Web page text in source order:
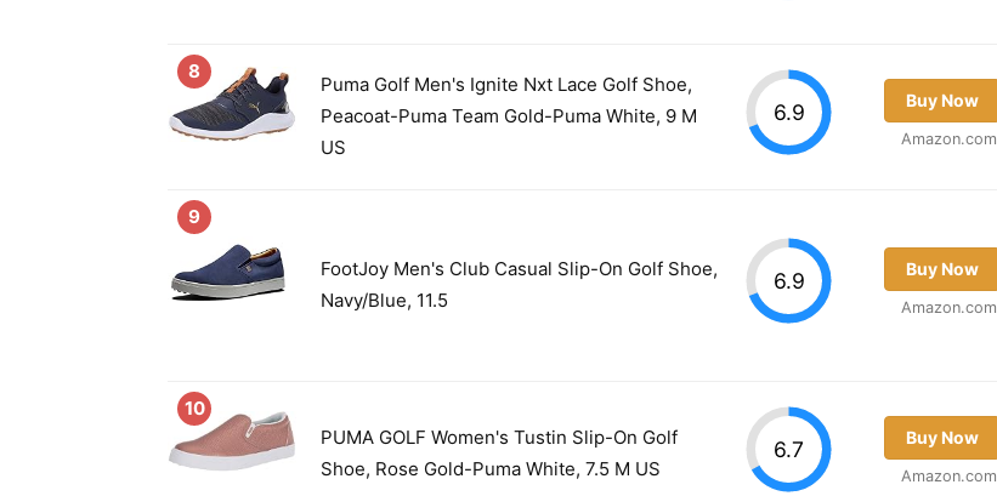
8
Puma Golf Men's Ignite Nxt Lace Golf Shoe,
Peacoat-Puma Team Gold-Puma White, 9 M
US
6.9 Buy Now
Amazon.com
9
FootJoy Men's Club Casual Slip-On Golf Shoe,
Navy/Blue, 11.5
6.9 Buy Now
Amazon.com
10
PUMA GOLF Women's Tustin Slip-On Golf
Shoe, Rose Gold-Puma White, 7.5 M US
6.7 Buy Now
Amazon.com